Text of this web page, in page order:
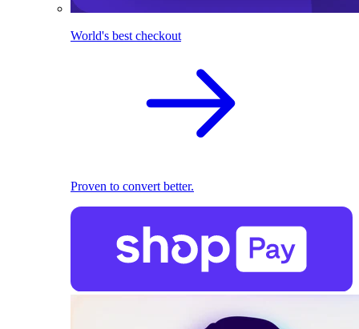
World's best checkout
Proven to convert better.